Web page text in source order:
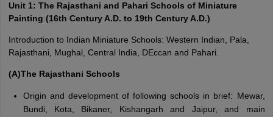
Unit 1: The Rajasthani and Pahari Schools of Miniature
Painting (16th Century A.D. to 19th Century A.D.)
Introduction to Indian Miniature Schools: Western Indian, Pala,
Rajasthani, Mughal, Central India, DEccan and Pahari.
(A)The Rajasthani Schools
Origin and development of following schools in brief: Mewar,
Bundi, Kota, Bikaner, Kishangarh and Jaipur, and main